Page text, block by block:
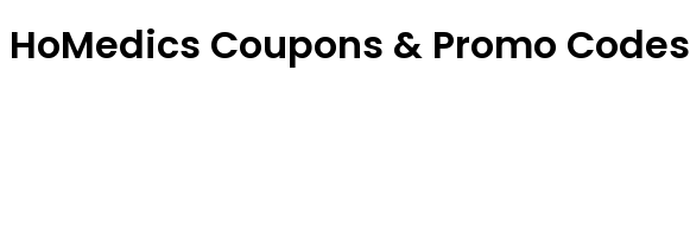
HoMedics Coupons & Promo Codes